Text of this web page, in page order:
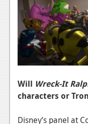
Will Wreck-It
characters or
Disney’s panel at